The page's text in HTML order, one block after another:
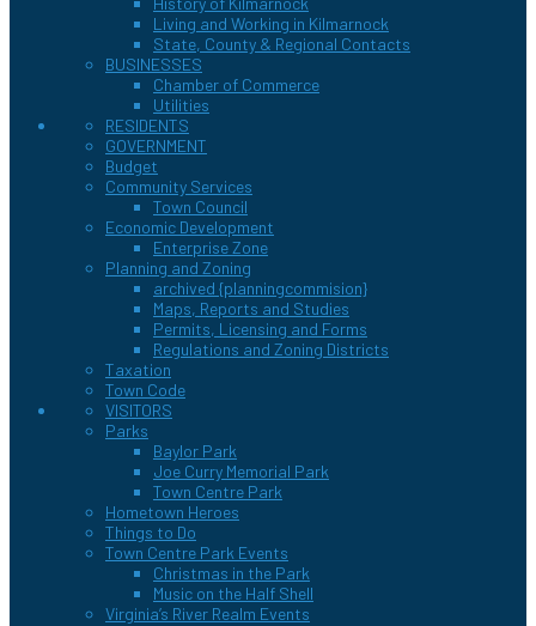
Living and Working in Kilmarnock
State, County & Regional Contacts
BUSINESSES
Chamber of Commerce
Utilities
RESIDENTS
GOVERNMENT
Budget
Community Services
Town Council
Economic Development
Enterprise Zone
Planning and Zoning
archived {planningcommision}
Maps, Reports and Studies
Permits, Licensing and Forms
Regulations and Zoning Districts
Taxation
Town Code
VISITORS
Parks
Baylor Park
Joe Curry Memorial Park
Town Centre Park
Hometown Heroes
Things to Do
Town Centre Park Events
Christmas in the Park
Music on the Half Shell
Virginia’s River Realm Events